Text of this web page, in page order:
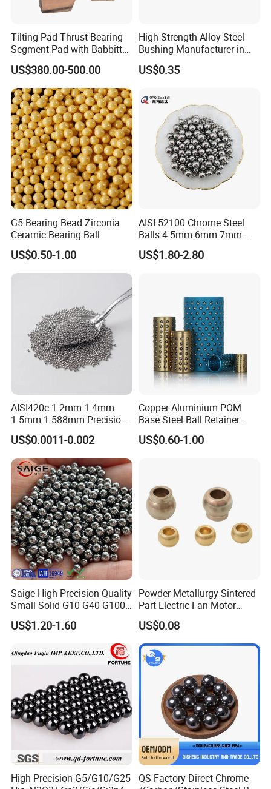
Tilting Pad Thrust Bearing
Segment Pad with Babbitt
Layer for Hydro Generator
US$380.00-500.00
High Strength Alloy Steel
Bushing Manufacturer in
China
US$0.35
G5 Bearing Bead Zirconia
Ceramic Bearing Ball
US$0.50-1.00
AISI 52100 Chrome Steel
Balls 4.5mm 6mm 7mm
8mm 9mm for Bearing
US$1.80-2.80
AISI420c 1.2mm 1.4mm
1.5mm 1.588mm Precision
Stainless Steel Ball for
Bearings
US$0.0011-0.002
Copper Aluminium POM
Base Steel Ball Retainer
Cage Ball Bushing
US$0.60-1.00
Saige High Precision Quality
Small Solid G10 G40 G100
4mm 5mm 6mm 7mm
8mm SUS 304 316 420 440
ISO 3290 Stainless Steel
Bearing Balls
US$1.20-1.60
Powder Metallurgy Sintered
Part Electric Fan Motor
Copper Spherical Bronze
Bush Bushing
US$0.08
High Precision G5/G10/G25 QS Factory Direct Chrome